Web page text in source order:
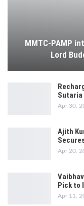
MMTC-PAMP
Lord
Sutaria
Apr 30,
Ajith
Apr 20,
Pick to
Apr 11,